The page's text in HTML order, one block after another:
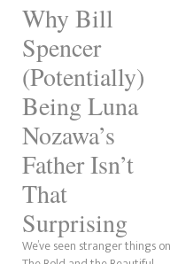
Why Bill
Spencer
(Potentially)
Being Luna
Nozawa’s
Father Isn’t
That
Surprising
We’ve seen stranger things on